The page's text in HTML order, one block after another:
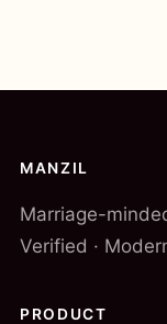
MANZIL
Marriage-
Verified ·
PRODUCT